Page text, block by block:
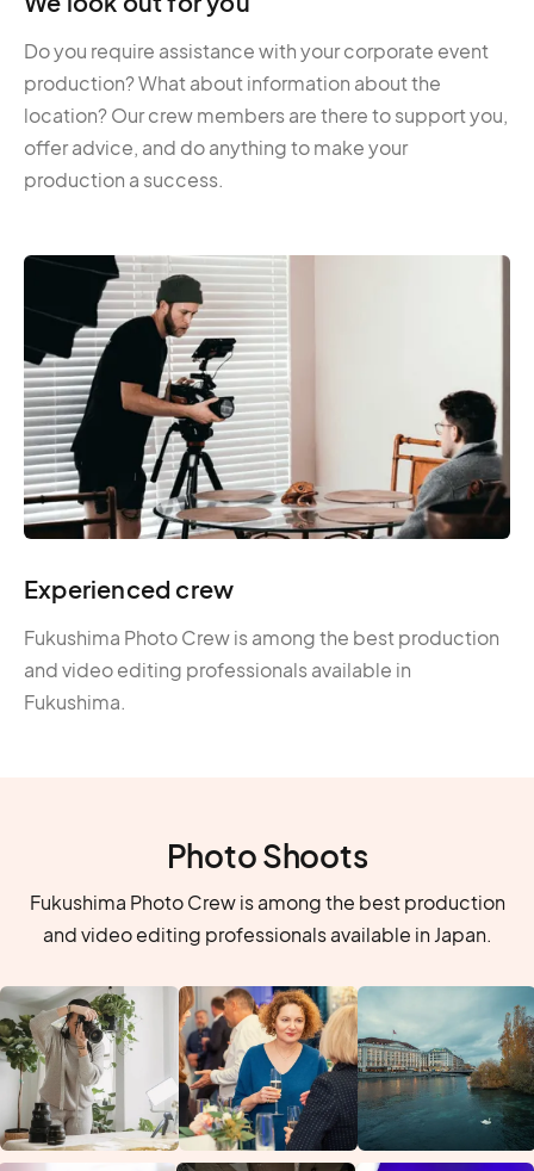
Do you require assistance with your corporate event
production? What about information about the
location? Our crew members are there to support you,
offer advice, and do anything to make your
production a success.
Experienced crew
Fukushima Photo Crew is among the best production
and video editing professionals available in
Fukushima.
Photo Shoots
Fukushima Photo Crew is among the best production
and video editing professionals available in Japan.